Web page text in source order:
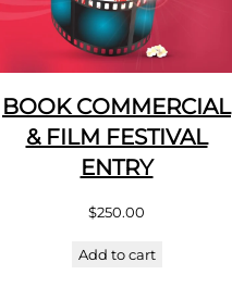
BOOK COMMERCIAL
& FILM FESTIVAL
ENTRY
$250.00
Add to cart